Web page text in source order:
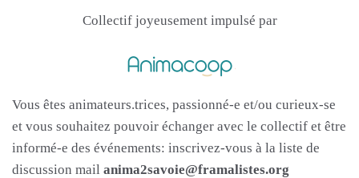
Collectif joyeusement impulsé par
Vous êtes animateurs.trices, passionné-e et/ou curieux-se
et vous souhaitez pouvoir échanger avec le collectif et être
informé-e des événements: inscrivez-vous à la liste de
discussion mail anima2savoie@framalistes.org